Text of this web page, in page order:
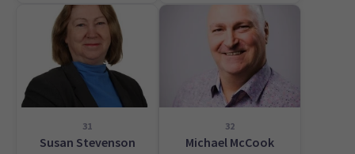
31
Susan Stevenson
32
Michael McCook